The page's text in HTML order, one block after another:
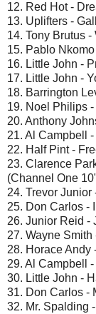
12. Red Hot -
13. Uplifters -
14. Tony Brutus
15. Pablo
16. Little John -
17. Little John -
18. Barrington
19. Noel Philips
20. Anthony
21. Al Campbell
22. Half Pint -
23. Clarence
(Channel One
24. Trevor Junior
25. Don Carlos -
26. Junior Reid -
27. Wayne
28. Horace Andy
29. Al Campbell
30. Little John -
31. Don Carlos -
32. Mr. Spalding